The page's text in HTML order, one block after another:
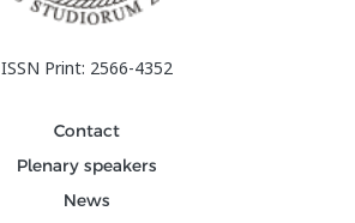
ISSN Print: 2566-4352
Contact
Plenary speakers
News